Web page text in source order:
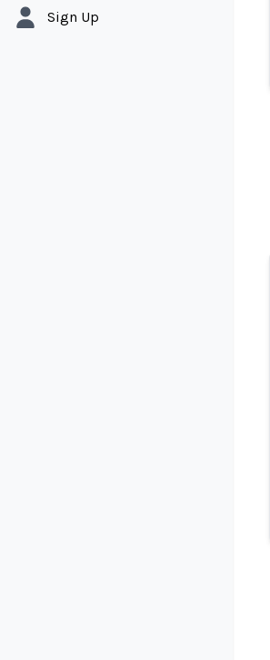
Sign Up